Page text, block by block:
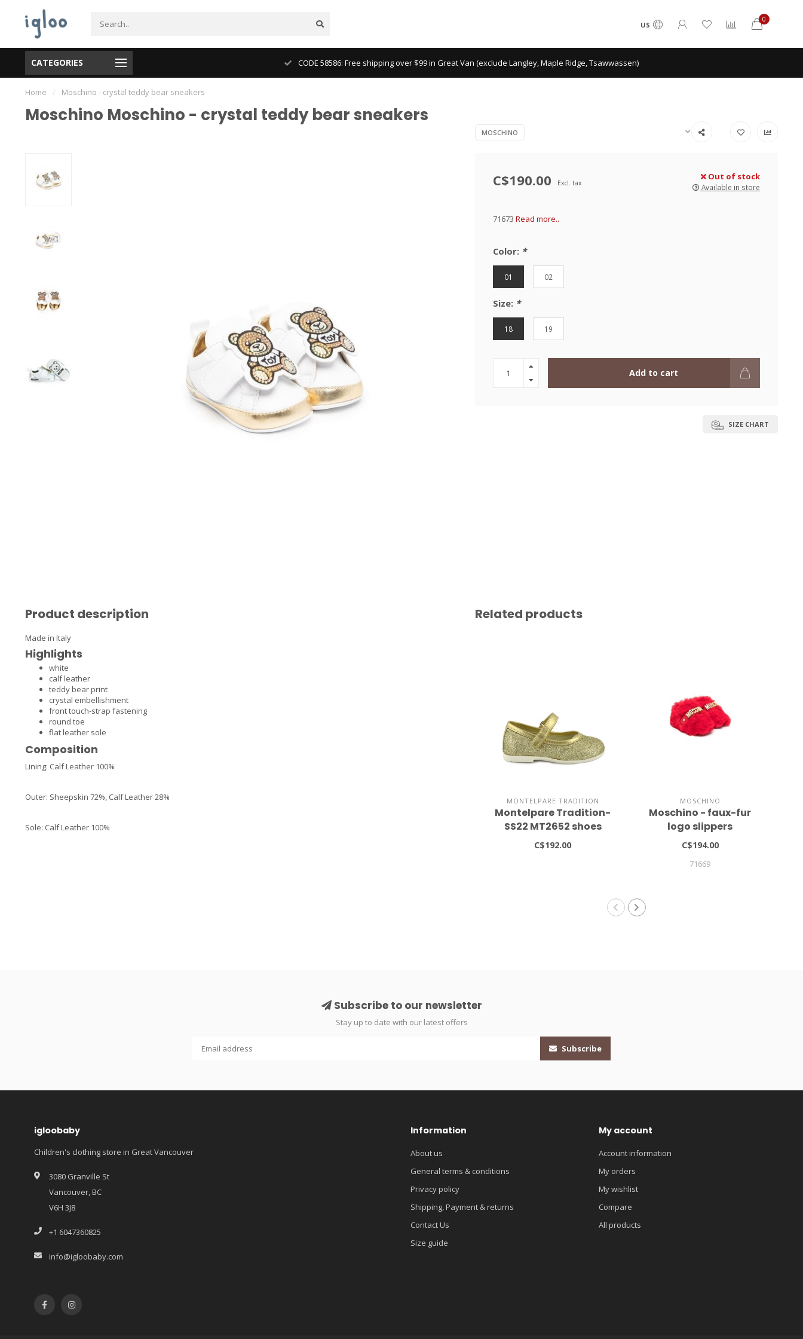
US
0
CATEGORIES CODE 58586: Free shipping over $99 in Great Van (exclude Langley, Maple Ridge, Tsawwassen)
Home / Moschino - crystal teddy bear sneakers
Moschino Moschino - crystal teddy bear sneakers
MOSCHINO
C$190.00 Excl. tax
Out of stock
Available in store
71673 Read more..
Color: *
01 02
Size: *
18 19
Add to cart
SIZE CHART
Product description
Made in Italy
Highlights
white
calf leather
teddy bear print
crystal embellishment
front touch-strap fastening
round toe
flat leather sole
Composition
Lining: Calf Leather 100%
Outer: Sheepskin 72%, Calf Leather 28%
Sole: Calf Leather 100%
Related products
MONTELPARE TRADITION
Montelpare Tradition-
SS22 MT2652 shoes
C$192.00
MOSCHINO
Moschino - faux-fur
logo slippers
C$194.00
71669
Subscribe to our newsletter
Stay up to date with our latest offers
Subscribe
igloobaby
Children's clothing store in Great Vancouver
3080 Granville St
Vancouver, BC
V6H 3J8
+1 6047360825
info@igloobaby.com
Information
About us
General terms & conditions
Privacy policy
Shipping, Payment & returns
Contact Us
Size guide
My account
Account information
My orders
My wishlist
Compare
All products